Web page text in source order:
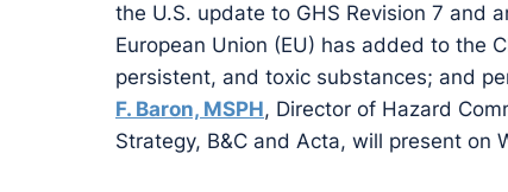
the U.S. update to GHS Revision 7 and
European Union (EU) has added to the
persistent, and toxic substances; and
F. Baron, MSPH, Director of Hazard
Strategy, B&C and Acta, will present on